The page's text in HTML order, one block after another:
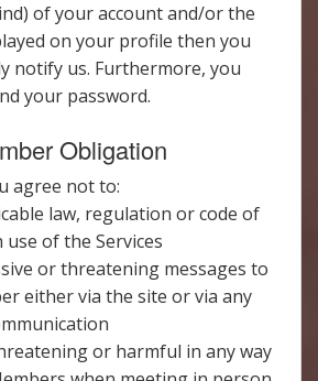
of your account and/or the
on your profile then you
notify us. Furthermore, you
your password.
Obligation
agree not to:
law, regulation or code of
of the Services
or threatening messages to
either via the site or via any
or harmful in any way